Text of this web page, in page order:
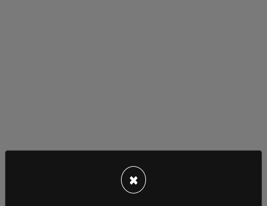
"I'm familiar with the order, but what was your
×